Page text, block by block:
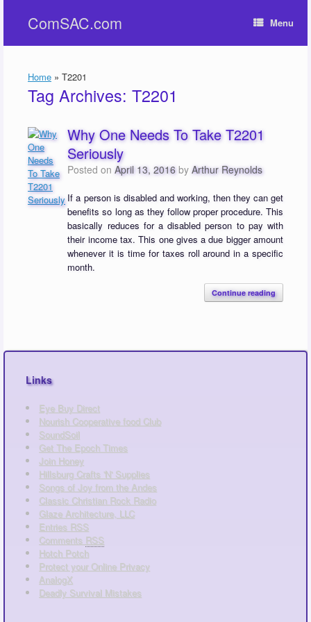
contentComSAC.com Menu
Home » T2201
Tag Archives: T2201
Why One Needs To Take T2201
Seriously
Posted onApril 13, 2016 byArthur Reynolds
If a person is disabled and working, then they can get
benefits so long as they follow proper procedure. This
basically reduces for a disabled person to pay with
their income tax. This one gives a due bigger amount
whenever it is time for taxes roll around in a specific
month.
Continue reading
Links
Eye Buy Direct
Nourish Cooperative food Club
SoundSoil
Get The Epoch Times
Join Honey
Hillsburg Crafts 'N' Supplies
Songs of Joy from the Andes
Classic Christian Rock Radio
Glaze Architecture, LLC
Entries RSS
Comments RSS
Hotch Potch
Protect your Online Privacy
AnalogX
Deadly Survival Mistakes